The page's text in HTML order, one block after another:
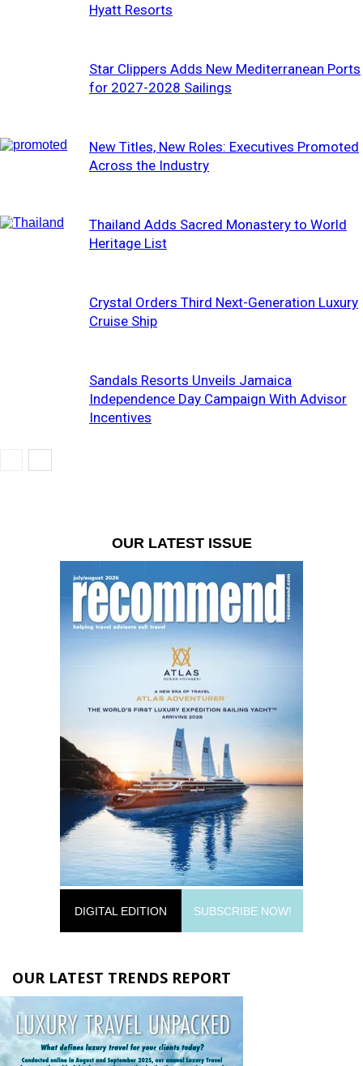
Hyatt Resorts
Star Clippers Adds New Mediterranean Ports
for 2027-2028 Sailings
New Titles, New Roles: Executives Promoted
Across the Industry
Thailand Adds Sacred Monastery to World
Heritage List
Crystal Orders Third Next-Generation Luxury
Cruise Ship
Sandals Resorts Unveils Jamaica
Independence Day Campaign With Advisor
Incentives
OUR LATEST ISSUE
DIGITAL EDITION SUBSCRIBE NOW!
OUR LATEST TRENDS REPORT